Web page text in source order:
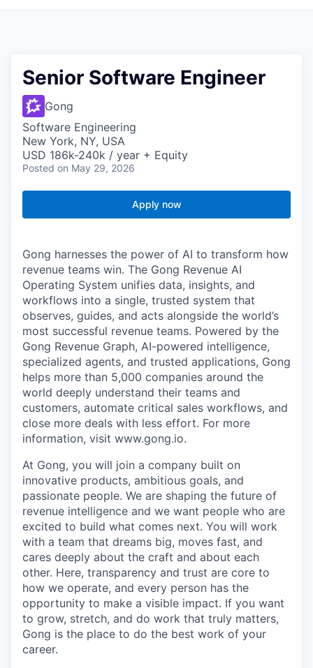
Senior Software Engineer
Gong
Software Engineering
New York, NY, USA
USD 186k-240k / year + Equity
Posted on May 29, 2026
Apply now
Gong harnesses the power of AI to transform how
revenue teams win. The Gong Revenue AI
Operating System unifies data, insights, and
workflows into a single, trusted system that
observes, guides, and acts alongside the world’s
most successful revenue teams. Powered by the
Gong Revenue Graph, AI-powered intelligence,
specialized agents, and trusted applications, Gong
helps more than 5,000 companies around the
world deeply understand their teams and
customers, automate critical sales workflows, and
close more deals with less effort. For more
information, visit www.gong.io.
At Gong, you will join a company built on
innovative products, ambitious goals, and
passionate people. We are shaping the future of
revenue intelligence and we want people who are
excited to build what comes next. You will work
with a team that dreams big, moves fast, and
cares deeply about the craft and about each
other. Here, transparency and trust are core to
how we operate, and every person has the
opportunity to make a visible impact. If you want
to grow, stretch, and do work that truly matters,
Gong is the place to do the best work of your
career.